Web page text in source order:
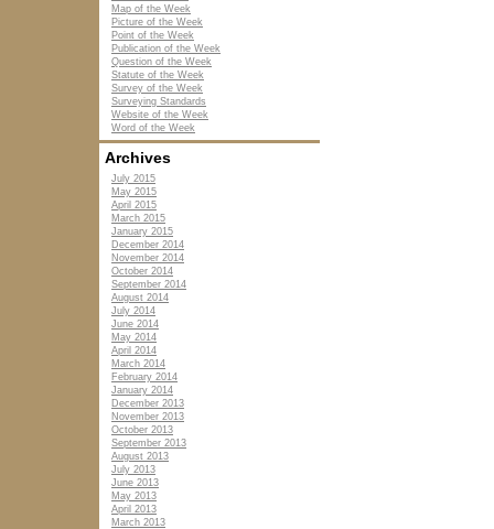
Map of the Week
Picture of the Week
Point of the Week
Publication of the Week
Question of the Week
Statute of the Week
Survey of the Week
Surveying Standards
Website of the Week
Word of the Week
Archives
July 2015
May 2015
April 2015
March 2015
January 2015
December 2014
November 2014
October 2014
September 2014
August 2014
July 2014
June 2014
May 2014
April 2014
March 2014
February 2014
January 2014
December 2013
November 2013
October 2013
September 2013
August 2013
July 2013
June 2013
May 2013
April 2013
March 2013